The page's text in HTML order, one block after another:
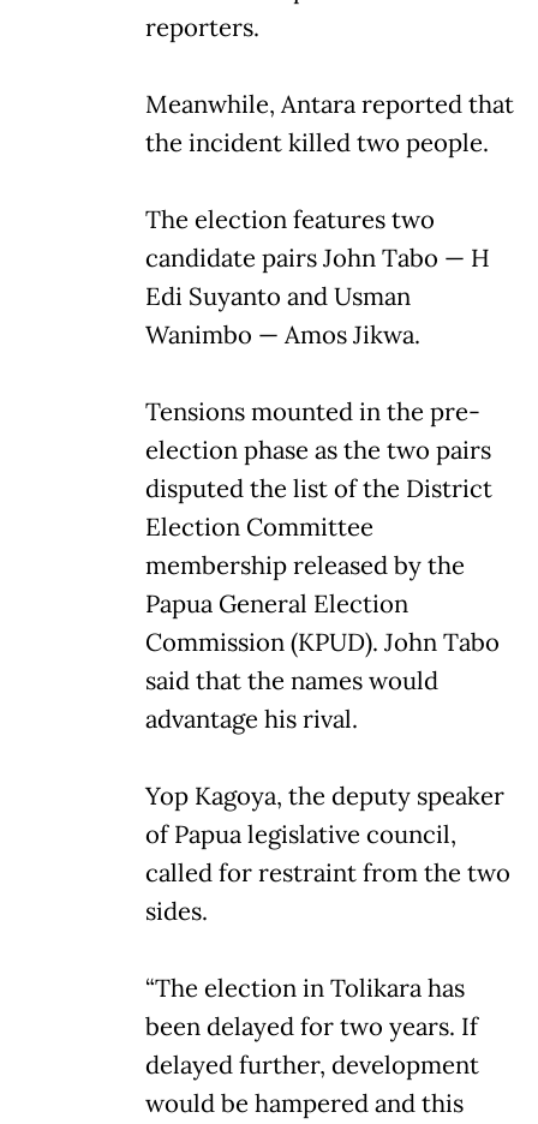
reporters.
Meanwhile, Antara reported that
the incident killed two people.
The election features two
candidate pairs John Tabo — H
Edi Suyanto and Usman
Wanimbo — Amos Jikwa.
Tensions mounted in the pre-
election phase as the two pairs
disputed the list of the District
Election Committee
membership released by the
Papua General Election
Commission (KPUD). John Tabo
said that the names would
advantage his rival.
Yop Kagoya, the deputy speaker
of Papua legislative council,
called for restraint from the two
sides.
“The election in Tolikara has
been delayed for two years. If
delayed further, development
would be hampered and this